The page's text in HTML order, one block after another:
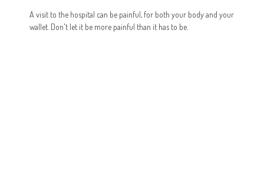
A visit to the hospital can be painful, for both your body and your
wallet. Don't let it be more painful than it has to be.